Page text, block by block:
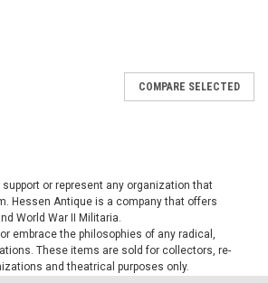
COMPARE SELECTED
or represent any organization that
Hessen Antique is a company that offers
World War II Militaria.
embrace the philosophies of any radical,
These items are sold for collectors, re-
and theatrical purposes only.